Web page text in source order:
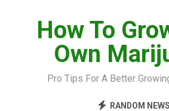
Grow
Library
How To
Own
Pro Tips For A Better
RANDOM NEWS